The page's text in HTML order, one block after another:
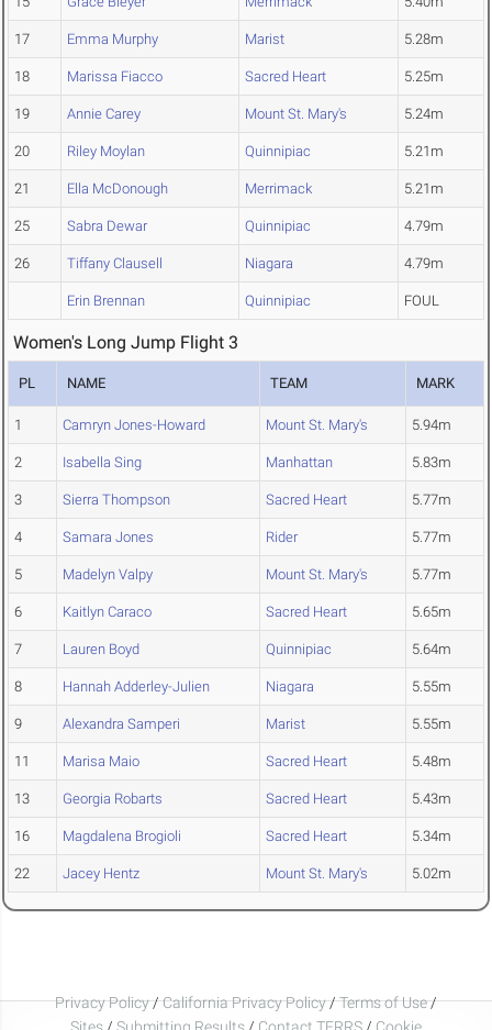
17 Emma Murphy Marist 5.28m
18 Marissa Fiacco Sacred Heart 5.25m
19 Annie Carey Mount St. Mary's 5.24m
20 Riley Moylan Quinnipiac 5.21m
21 Ella McDonough Merrimack 5.21m
25 Sabra Dewar Quinnipiac 4.79m
26 Tiffany Clausell Niagara 4.79m
Erin Brennan Quinnipiac FOUL
Women's Long Jump Flight 3
PL NAME TEAM MARK
1 Camryn Jones-Howard Mount St. Mary's 5.94m
2 Isabella Sing Manhattan 5.83m
3 Sierra Thompson Sacred Heart 5.77m
4 Samara Jones Rider 5.77m
5 Madelyn Valpy Mount St. Mary's 5.77m
6 Kaitlyn Caraco Sacred Heart 5.65m
7 Lauren Boyd Quinnipiac 5.64m
8 Hannah Adderley-Julien Niagara 5.55m
9 Alexandra Samperi Marist 5.55m
11 Marisa Maio Sacred Heart 5.48m
13 Georgia Robarts Sacred Heart 5.43m
16 Magdalena Brogioli Sacred Heart 5.34m
22 Jacey Hentz Mount St. Mary's 5.02m
Privacy Policy/California Privacy Policy/Terms of Use/
Sites / Submitting Results / Contact TFRRS / Cookie